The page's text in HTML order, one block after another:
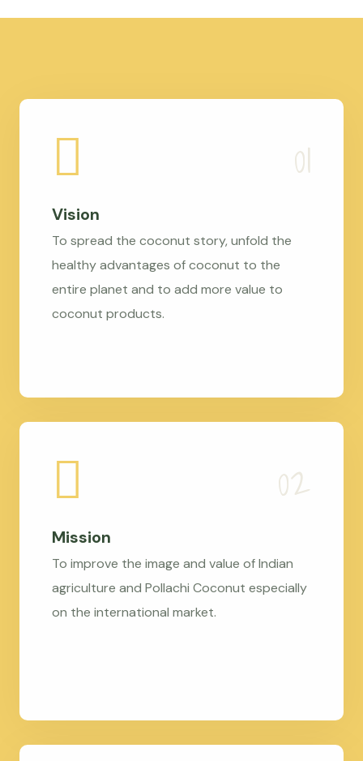
Vision
To spread the coconut story, unfold the
healthy advantages of coconut to the
entire planet and to add more value to
coconut products.
Mission
To improve the image and value of Indian
agriculture and Pollachi Coconut especially
on the international market.